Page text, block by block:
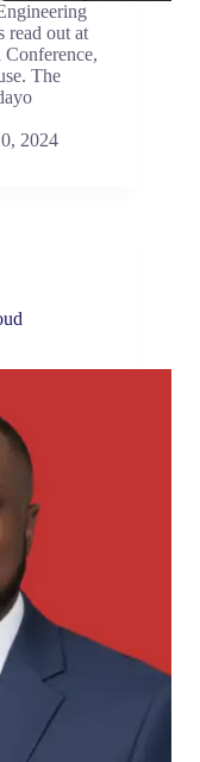
read out at
The
2024